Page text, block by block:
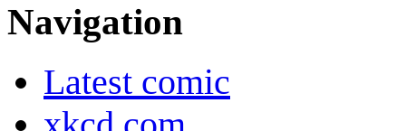
Navigation
Latest comic